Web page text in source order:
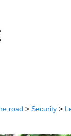
road > Security >